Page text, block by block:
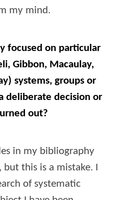
my mind.
focused on particular
Gibbon, Macaulay,
systems, groups or
deliberate decision or
out?
in my bibliography
this is a mistake. I
of systematic